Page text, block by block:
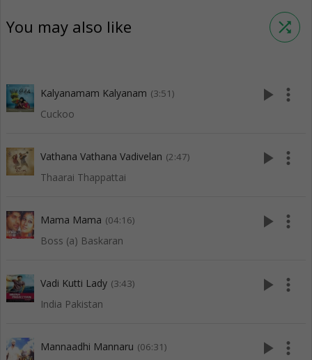
You may also like shuffle
Kalyanamam Kalyanam (3:51)
Cuckoo
play_arrow more_vert
Vathana Vathana Vadivelan (2:47)
Thaarai Thappattai
play_arrow more_vert
Mama Mama (04:16)
Boss (a) Baskaran
play_arrow more_vert
Vadi Kutti Lady (3:43)
India Pakistan
play_arrow more_vert
Mannaadhi Mannaru (06:31) play_arrow more_vert